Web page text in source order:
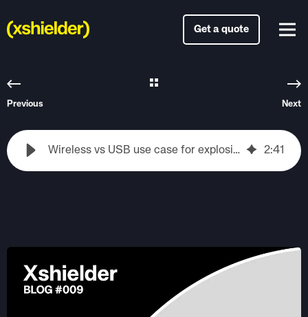
Get a quote
Previous Next
Wireless vs USB use case for explosion proof iphones 2:41